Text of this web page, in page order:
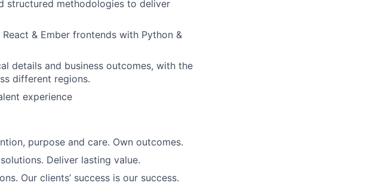
structured methodologies to deliver
& Ember frontends with Python &
details and business outcomes, with the
different regions.
experience
purpose and care. Own outcomes.
Deliver lasting value.
Our clients’ success is our success.